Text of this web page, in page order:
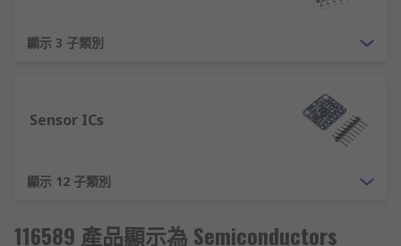
顯示 3 子類別
Sensor ICs
顯示 12 子類別
116589 產品顯示為 Semiconductors